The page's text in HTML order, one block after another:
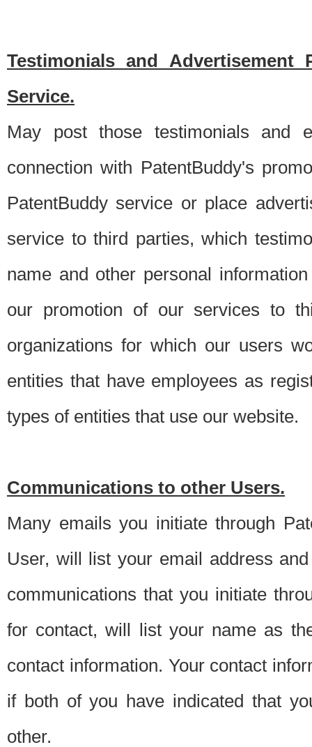
Testimonials and Advertisement
Service.
May post those testimonials and
connection with PatentBuddy's
PatentBuddy service or place
service to third parties, which
name and other personal
our promotion of our services to
organizations for which our users
entities that have employees as
types of entities that use our website.
Communications to other Users.
Many emails you initiate through
User, will list your email address
communications that you initiate
for contact, will list your name as
contact information. Your contact
if both of you have indicated that
other.